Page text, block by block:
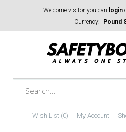
Welcome visitor you can login
Currency:
Pound
Wish List (0) My Account